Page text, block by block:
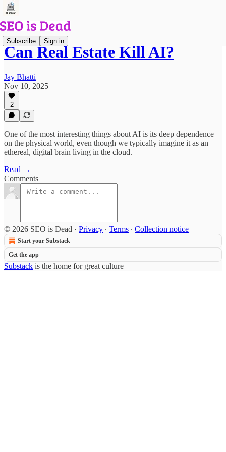
Subscribe Sign in
Can Real Estate Kill AI?
Jay Bhatti
Nov 10, 2025
2
One of the most interesting things about AI is its deep dependence
on the physical world, even though we typically imagine it as an
ethereal, digital brain living in the cloud.
Read →
Comments
© 2026 SEO is Dead · Privacy ∙ Terms ∙ Collection notice
Start your Substack
Get the app
Substack is the home for great culture